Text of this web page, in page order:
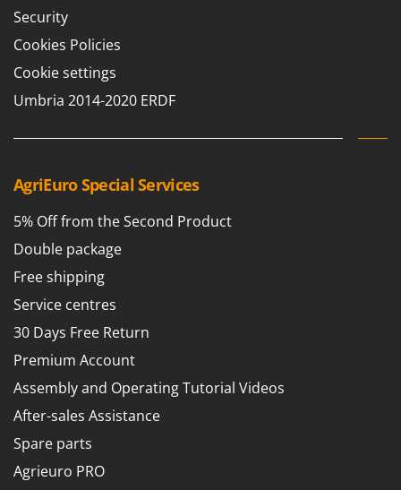
Security
Cookies Policies
Cookie settings
Umbria 2014-2020 ERDF
AgriEuro Special Services
5% Off from the Second Product
Double package
Free shipping
Service centres
30 Days Free Return
Premium Account
Assembly and Operating Tutorial Videos
After-sales Assistance
Spare parts
Agrieuro PRO